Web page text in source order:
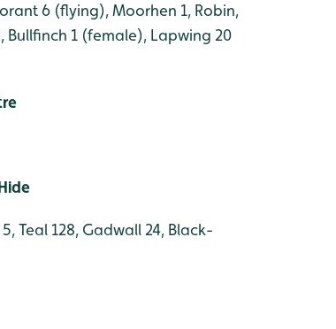
6 (flying), Moorhen 1, Robin,
Bullfinch 1 (female), Lapwing 20
Teal 128, Gadwall 24, Black-